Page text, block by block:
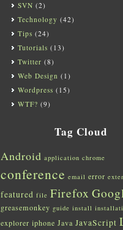
SVN (2)
Technology (42)
Tips (24)
Tutorials (13)
Twitter (8)
Web Design (1)
Wordpress (15)
WTF? (9)
Tag Cloud
Android application chrome
conference email error
featured file Firefox
greasemonkey guide install
explorer iphone Java JavaScript